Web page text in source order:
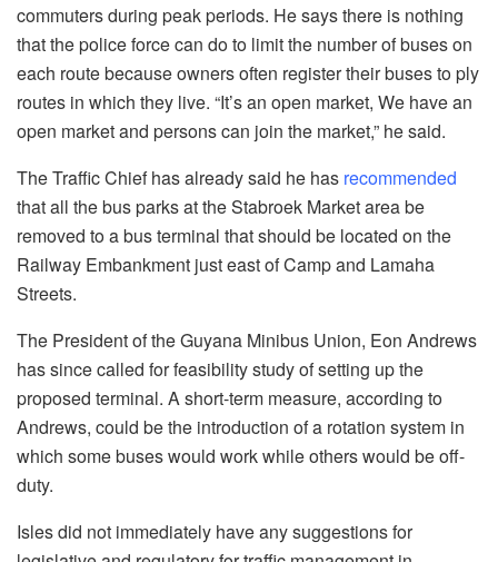
commuters during peak periods. He says there is nothing
that the police force can do to limit the number of buses on
each route because owners often register their buses to ply
routes in which they live. “It’s an open market, We have an
open market and persons can join the market,” he said.
The Traffic Chief has already said he has recommended
that all the bus parks at the Stabroek Market area be
removed to a bus terminal that should be located on the
Railway Embankment just east of Camp and Lamaha
Streets.
The President of the Guyana Minibus Union, Eon Andrews
has since called for feasibility study of setting up the
proposed terminal. A short-term measure, according to
Andrews, could be the introduction of a rotation system in
which some buses would work while others would be off-
duty.
Isles did not immediately have any suggestions for